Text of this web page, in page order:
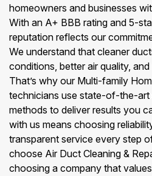
homeowners and businesses
With an A+ BBB rating and 5-
reputation reflects our
We understand that cleaner
conditions, better air quality,
That’s why our Multi-family
technicians use state-of-the-art
methods to deliver results you
with us means choosing
transparent service every step
choose Air Duct Cleaning &
choosing a company that